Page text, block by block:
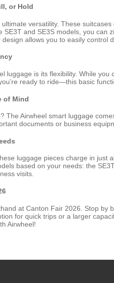
or Hold
versatility. These
and SE3S models, you can
allows you to easily control
luggage is its flexibility. While
ready to ride—this basic
of Mind
The Airwheel smart luggage
documents or business
luggage pieces charge in
based on your needs: the
visits.
at Canton Fair 2026. Stop
for quick trips or a larger
Airwheel!